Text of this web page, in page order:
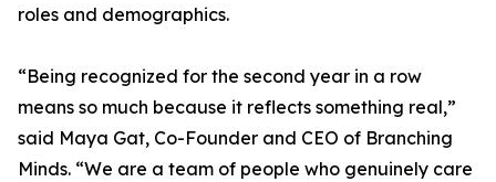
roles and demographics.
“Being recognized for the second year in a row
means so much because it reflects something real,”
said Maya Gat, Co-Founder and CEO of Branching
Minds. “We are a team of people who genuinely care